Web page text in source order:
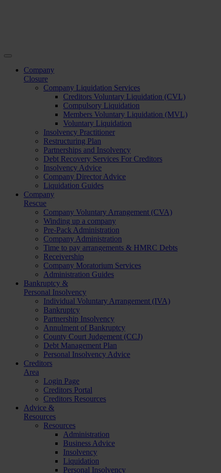
Company
Closure
Company Liquidation Services
Creditors Voluntary Liquidation (CVL)
Compulsory Liquidation
Members Voluntary Liquidation (MVL)
Voluntary Liquidation
Insolvency Practitioner
Restructuring Plan
Partnerships and Insolvency
Debt Recovery Services For Creditors
Insolvency Advice
Company Director Advice
Liquidation Guides
Company
Rescue
Company Voluntary Arrangement (CVA)
Winding up a company
Pre-Pack Administration
Company Administration
Time to pay arrangements & HMRC Debts
Receivership
Company Moratorium Services
Administration Guides
Bankruptcy &
Personal Insolvency
Individual Voluntary Arrangement (IVA)
Bankruptcy
Partnership Insolvency
Annulment of Bankruptcy
County Court Judgement (CCJ)
Debt Management Plan
Personal Insolvency Advice
Creditors
Area
Login Page
Creditors Portal
Creditors Resources
Advice &
Resources
Resources
Administration
Business Advice
Insolvency
Liquidation
Personal Insolvency